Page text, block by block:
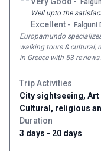
-
Well upto the
Excellent -
Falguni
Europamundo
walking tours & cultural,
in Greecewith 53 reviews.
Trip Activities
City sightseeing,
Cultural, religious
Duration
3 days - 20 days